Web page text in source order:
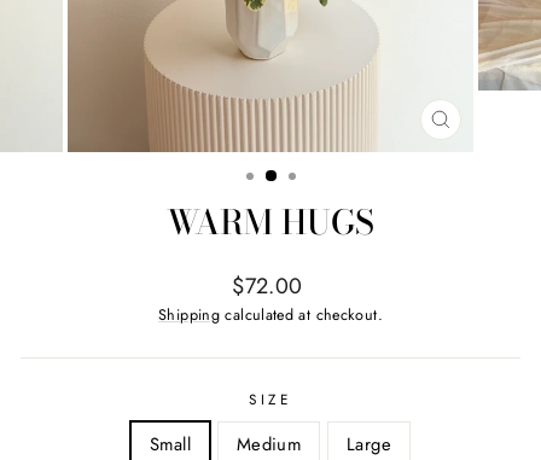
CLOSE
WARM HUGS
Regular
price
$72.00
Shipping calculated at checkout.
SIZE
Small Medium Large